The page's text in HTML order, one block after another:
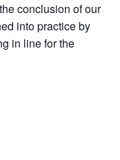
conclusion of our
into practice by
in line for the